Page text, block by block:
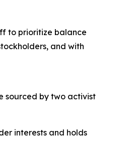
to prioritize balance
and with
sourced by two activist
interests and holds